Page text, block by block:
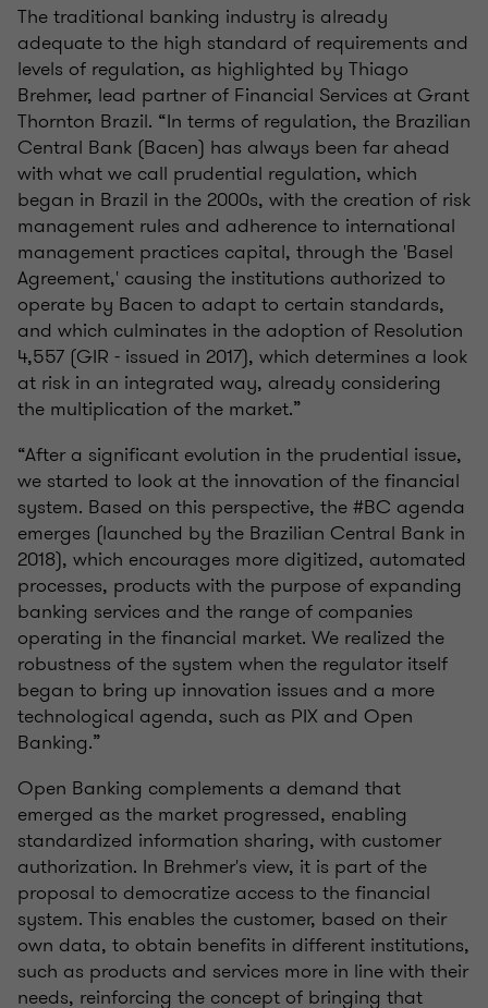
The traditional banking industry is already
adequate to the high standard of requirements and
levels of regulation, as highlighted by Thiago
Brehmer, lead partner of Financial Services at Grant
Thornton Brazil. “In terms of regulation, the Brazilian
Central Bank (Bacen) has always been far ahead
with what we call prudential regulation, which
began in Brazil in the 2000s, with the creation of risk
management rules and adherence to international
management practices capital, through the 'Basel
Agreement,' causing the institutions authorized to
operate by Bacen to adapt to certain standards,
and which culminates in the adoption of Resolution
4,557 (GIR - issued in 2017), which determines a look
at risk in an integrated way, already considering
the multiplication of the market.”
“After a significant evolution in the prudential issue,
we started to look at the innovation of the financial
system. Based on this perspective, the #BC agenda
emerges (launched by the Brazilian Central Bank in
2018), which encourages more digitized, automated
processes, products with the purpose of expanding
banking services and the range of companies
operating in the financial market. We realized the
robustness of the system when the regulator itself
began to bring up innovation issues and a more
technological agenda, such as PIX and Open
Banking.”
Open Banking complements a demand that
emerged as the market progressed, enabling
standardized information sharing, with customer
authorization. In Brehmer's view, it is part of the
proposal to democratize access to the financial
system. This enables the customer, based on their
own data, to obtain benefits in different institutions,
such as products and services more in line with their
needs, reinforcing the concept of bringing that